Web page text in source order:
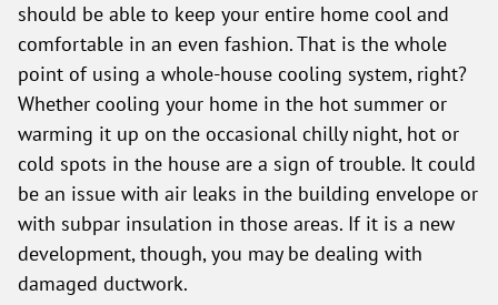
should be able to keep your entire home cool and
comfortable in an even fashion. That is the whole
point of using a whole-house cooling system, right?
Whether cooling your home in the hot summer or
warming it up on the occasional chilly night, hot or
cold spots in the house are a sign of trouble. It could
be an issue with air leaks in the building envelope or
with subpar insulation in those areas. If it is a new
development, though, you may be dealing with
damaged ductwork.